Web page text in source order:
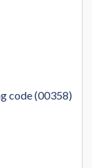
code (00358)